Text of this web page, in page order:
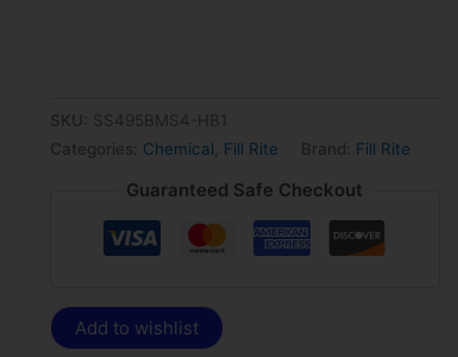
SKU:
SS495BMS4-HB1
Categories: Chemical Fill Rite Brand: Fill Rite
Guaranteed Safe Checkout
Add to wishlist